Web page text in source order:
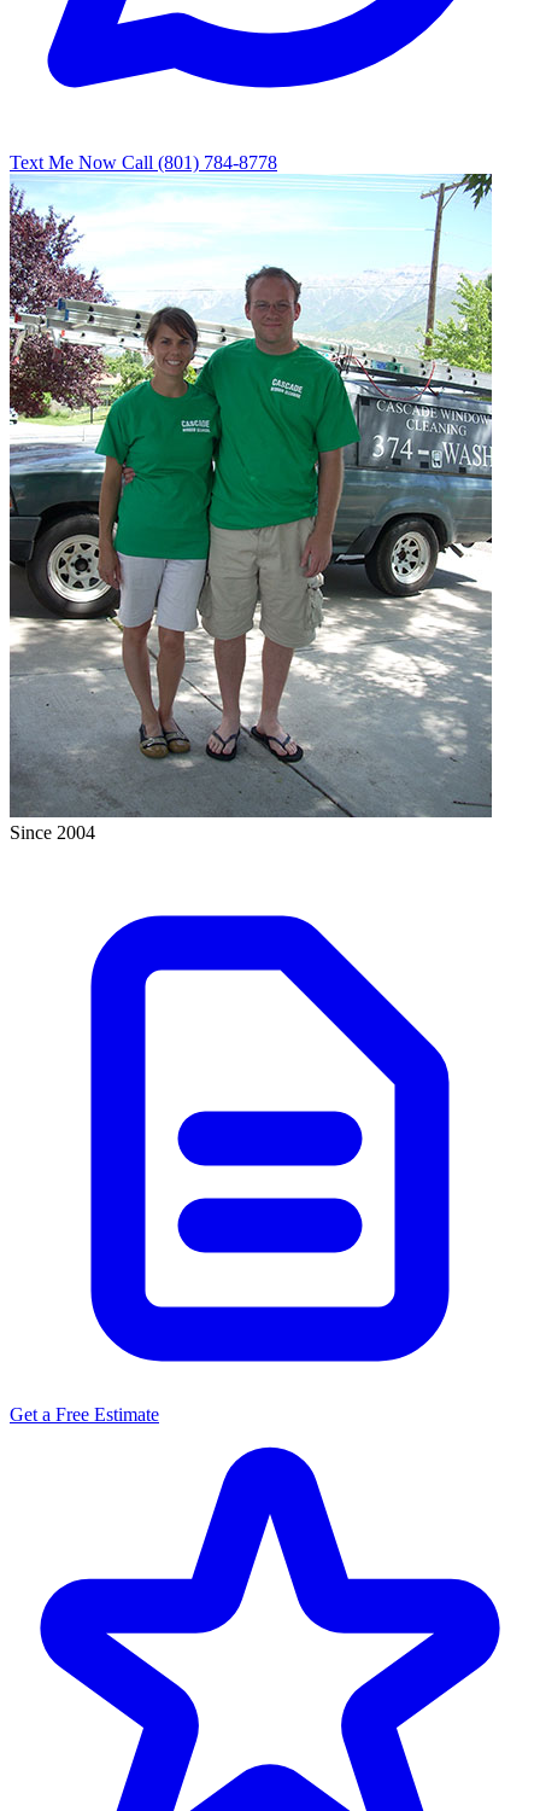
Text Me Now Call (801) 784-8778
Since 2004
Get a Free Estimate